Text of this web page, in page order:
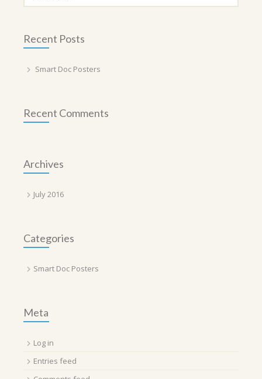
Recent Posts
Smart Doc Posters
Recent Comments
Archives
July 2016
Categories
Smart Doc Posters
Meta
Log in
Entries feed